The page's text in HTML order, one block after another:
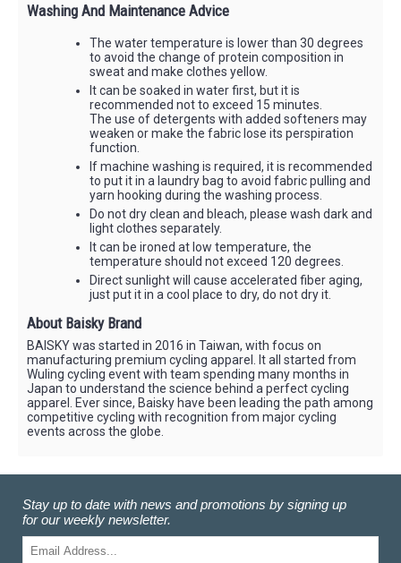
Washing And Maintenance Advice
The water temperature is lower than 30 degrees
to avoid the change of protein composition in
sweat and make clothes yellow.
It can be soaked in water first, but it is
recommended not to exceed 15 minutes.
The use of detergents with added softeners may
weaken or make the fabric lose its perspiration
function.
If machine washing is required, it is recommended
to put it in a laundry bag to avoid fabric pulling and
yarn hooking during the washing process.
Do not dry clean and bleach, please wash dark and
light clothes separately.
It can be ironed at low temperature, the
temperature should not exceed 120 degrees.
Direct sunlight will cause accelerated fiber aging,
just put it in a cool place to dry, do not dry it.
About Baisky Brand
BAISKY was started in 2016 in Taiwan, with focus on
manufacturing premium cycling apparel. It all started from
Wuling cycling event with team spending many months in
Japan to understand the science behind a perfect cycling
apparel. Ever since, Baisky have been leading the path among
competitive cycling with recognition from major cycling
events across the globe.
Stay up to date with news and promotions by signing up
for our weekly newsletter.